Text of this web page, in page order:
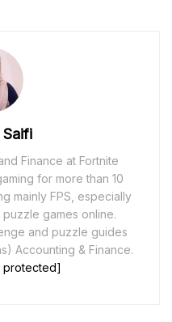
Saifi
Finance at Fortnite
for more than 10
mainly FPS, especially
games online.
and puzzle guides
Accounting & Finance.
protected]